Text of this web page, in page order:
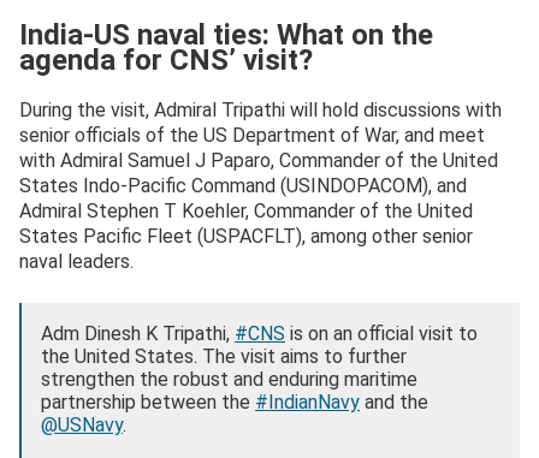
India-US naval ties: What on the
agenda for CNS’ visit?
During the visit, Admiral Tripathi will hold discussions with
senior officials of the US Department of War, and meet
with Admiral Samuel J Paparo, Commander of the United
States Indo-Pacific Command (USINDOPACOM), and
Admiral Stephen T Koehler, Commander of the United
States Pacific Fleet (USPACFLT), among other senior
naval leaders.
Adm Dinesh K Tripathi, #CNS is on an official visit to
the United States. The visit aims to further
strengthen the robust and enduring maritime
partnership between the #IndianNavy and the
@USNavy.